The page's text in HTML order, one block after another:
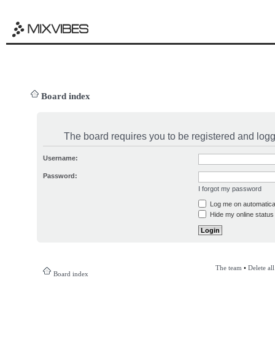
Board index
The board requires you to be registered and
Username:
Password:
I forgot my password
Log me on
Hide my online
Board index
The team • Delete